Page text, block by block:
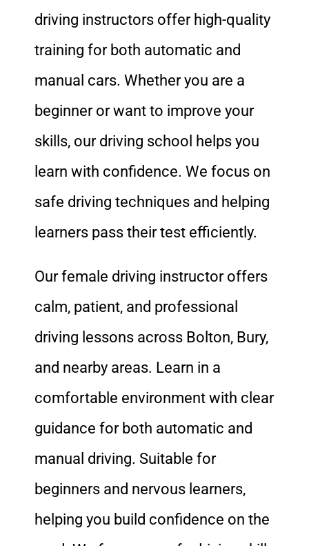
driving instructors offer high-quality
training for both automatic and
manual cars. Whether you are a
beginner or want to improve your
skills, our driving school helps you
learn with confidence. We focus on
safe driving techniques and helping
learners pass their test efficiently.
Our female driving instructor offers
calm, patient, and professional
driving lessons across Bolton, Bury,
and nearby areas. Learn in a
comfortable environment with clear
guidance for both automatic and
manual driving. Suitable for
beginners and nervous learners,
helping you build confidence on the